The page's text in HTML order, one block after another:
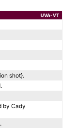
UVA-VT
shot}.
by Cady